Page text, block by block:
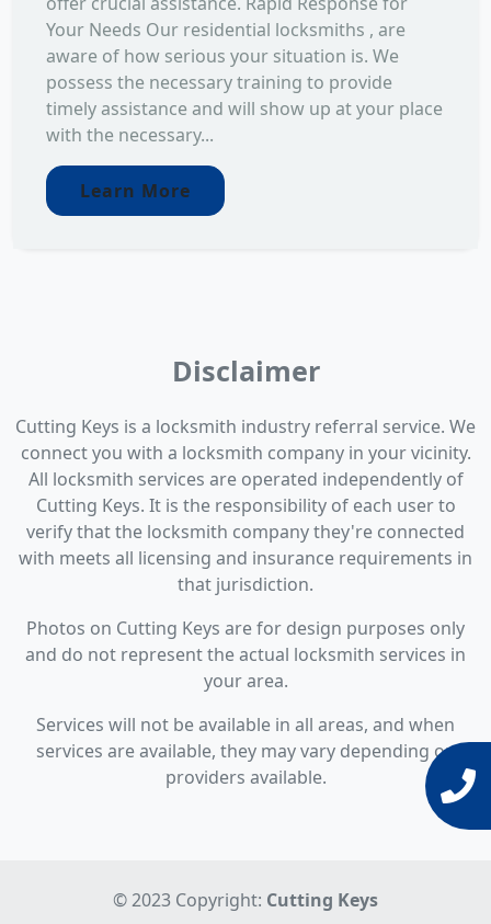
Your Needs Our residential locksmiths , are
aware of how serious your situation is. We
possess the necessary training to provide
timely assistance and will show up at your place
with the necessary...
Learn More
Disclaimer
Cutting Keys is a locksmith industry referral service. We
connect you with a locksmith company in your vicinity.
All locksmith services are operated independently of
Cutting Keys. It is the responsibility of each user to
verify that the locksmith company they're connected
with meets all licensing and insurance requirements in
that jurisdiction.
Photos on Cutting Keys are for design purposes only
and do not represent the actual locksmith services in
your area.
Services will not be available in all areas, and when
services are available, they may vary depending on
providers available.
© 2023 Copyright: Cutting Keys